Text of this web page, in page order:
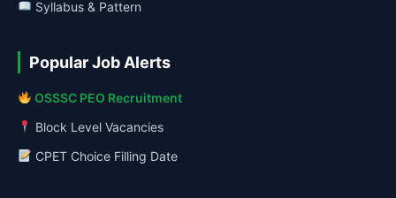
Syllabus & Pattern
Popular Job Alerts
OSSSC PEO Recruitment
Block Level Vacancies
CPET Choice Filling Date